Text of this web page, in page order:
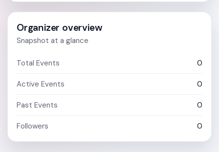
Organizer overview
Snapshot at a glance
Total Events 0
Active Events 0
Past Events 0
Followers 0